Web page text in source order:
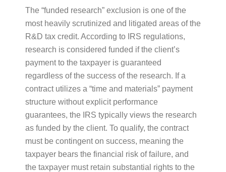
The “funded research” exclusion is one of the
most heavily scrutinized and litigated areas of the
R&D tax credit. According to IRS regulations,
research is considered funded if the client’s
payment to the taxpayer is guaranteed
regardless of the success of the research. If a
contract utilizes a “time and materials” payment
structure without explicit performance
guarantees, the IRS typically views the research
as funded by the client. To qualify, the contract
must be contingent on success, meaning the
taxpayer bears the financial risk of failure, and
the taxpayer must retain substantial rights to the